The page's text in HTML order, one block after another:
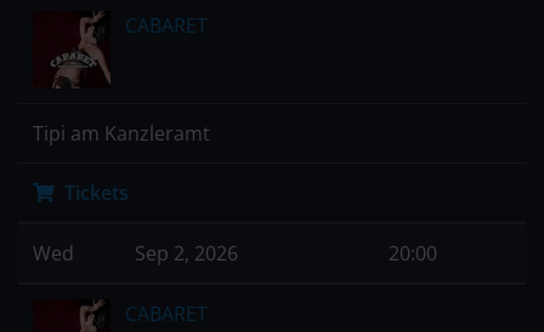
CABARET
Tipi am Kanzleramt
Tickets
Wed Sep 2, 2026 20:00
CABARET